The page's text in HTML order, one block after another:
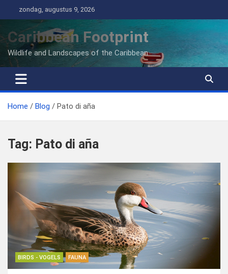
naar
inhoud
zondag, augustus 9, 2026
Caribbean Footprint
Wildlife and Landscapes of the Caribbean
Home Blog Pato di aña
Tag: Pato di aña
BIRDS - VOGELS FAUNA